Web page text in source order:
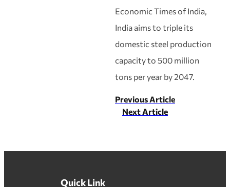
Economic Times of India,
India aims to triple its
domestic steel production
capacity to 500 million
tons per year by 2047.
Previous Article
Next Article
Quick Link